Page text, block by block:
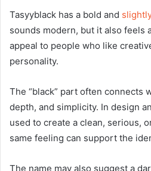
Tasyyblack has a bold and
sounds modern, but it also feels
appeal to people who like
personality.
The “black” part often connects
depth, and simplicity. In design
used to create a clean, serious,
same feeling can support the
The name may also suggest a